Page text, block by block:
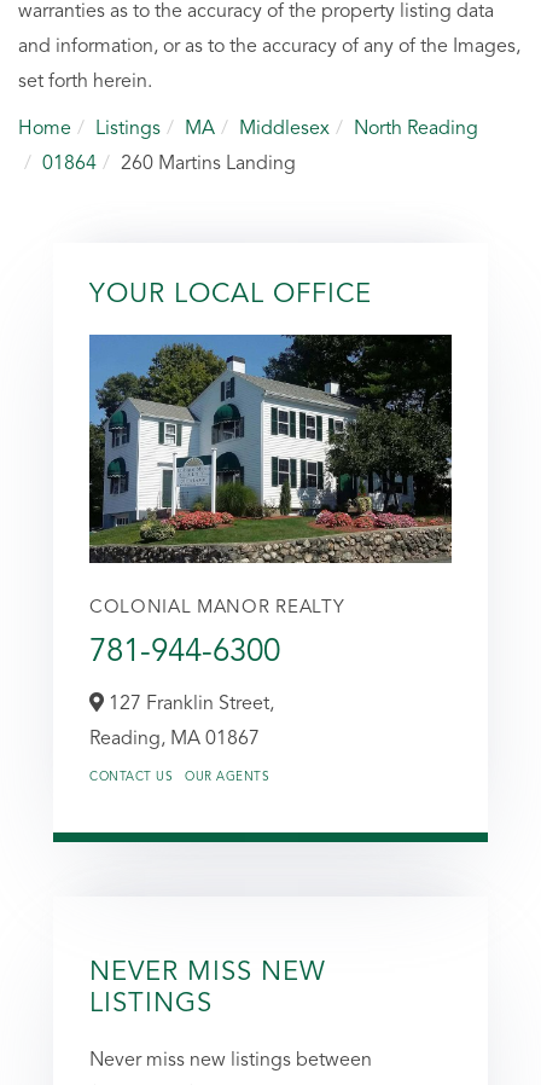
warranties as to the accuracy of the property listing data
and information, or as to the accuracy of any of the Images,
set forth herein.
Home Listings MA Middlesex
North Reading
01864
260 Martins Landing
YOUR LOCAL OFFICE
COLONIAL MANOR REALTY
781-944-6300
127 Franklin Street,
Reading, MA 01867
CONTACT US OUR AGENTS
NEVER MISS NEW
LISTINGS
Never miss new listings between